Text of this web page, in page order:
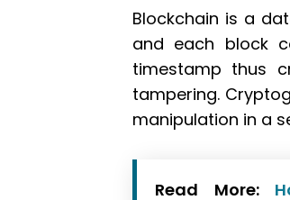
Blockchain is a
and each block
timestamp thus
tampering.
manipulation in a
Read More: